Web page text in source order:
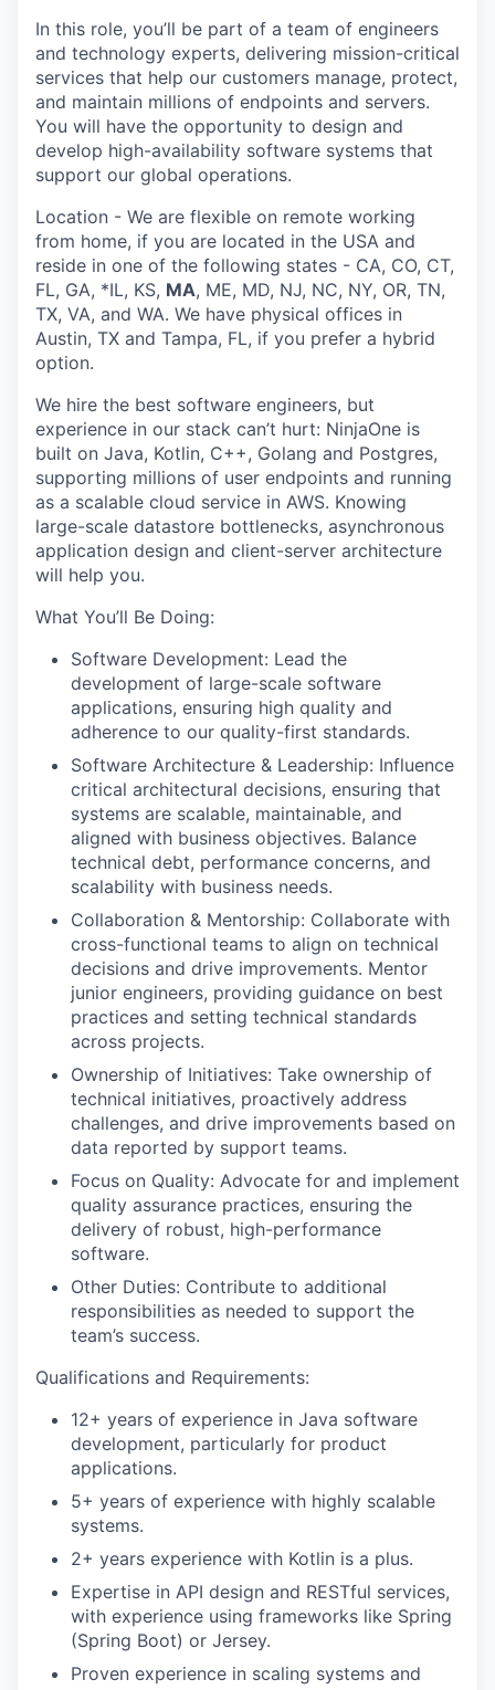
In this role, you’ll be part of a team of engineers
and technology experts, delivering mission-critical
services that help our customers manage, protect,
and maintain millions of endpoints and servers.
You will have the opportunity to design and
develop high-availability software systems that
support our global operations.
Location - We are flexible on remote working
from home, if you are located in the USA and
reside in one of the following states - CA, CO, CT,
FL, GA, *IL, KS, MA, ME, MD, NJ, NC, NY, OR, TN,
TX, VA, and WA. We have physical offices in
Austin, TX and Tampa, FL, if you prefer a hybrid
option.
We hire the best software engineers, but
experience in our stack can’t hurt: NinjaOne is
built on Java, Kotlin, C++, Golang and Postgres,
supporting millions of user endpoints and running
as a scalable cloud service in AWS. Knowing
large-scale datastore bottlenecks, asynchronous
application design and client-server architecture
will help you.
What You’ll Be Doing:
Software Development: Lead the
development of large-scale software
applications, ensuring high quality and
adherence to our quality-first standards.
Software Architecture & Leadership: Influence
critical architectural decisions, ensuring that
systems are scalable, maintainable, and
aligned with business objectives. Balance
technical debt, performance concerns, and
scalability with business needs.
Collaboration & Mentorship: Collaborate with
cross-functional teams to align on technical
decisions and drive improvements. Mentor
junior engineers, providing guidance on best
practices and setting technical standards
across projects.
Ownership of Initiatives: Take ownership of
technical initiatives, proactively address
challenges, and drive improvements based on
data reported by support teams.
Focus on Quality: Advocate for and implement
quality assurance practices, ensuring the
delivery of robust, high-performance
software.
Other Duties: Contribute to additional
responsibilities as needed to support the
team’s success.
Qualifications and Requirements:
12+ years of experience in Java software
development, particularly for product
applications.
5+ years of experience with highly scalable
systems.
2+ years experience with Kotlin is a plus.
Expertise in API design and RESTful services,
with experience using frameworks like Spring
(Spring Boot) or Jersey.
Proven experience in scaling systems and